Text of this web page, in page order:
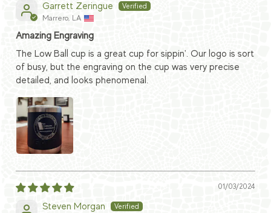
Garrett Zeringue
Marrero, LA
Amazing Engraving
The Low Ball cup is a great cup for sippin'. Our logo is sort
of busy, but the engraving on the cup was very precise
detailed, and looks phenomenal.
01/03/2024
Steven Morgan